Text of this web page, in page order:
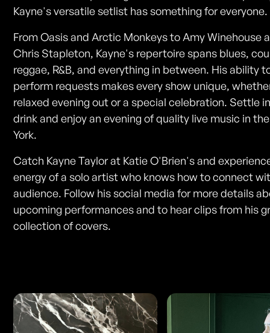
Kayne's versatile setlist has something for everyone.
From Oasis and Arctic Monkeys to Amy Winehouse
Chris Stapleton, Kayne's repertoire spans blues,
reggae, R&B, and everything in between. His ability
perform requests makes every show unique,
relaxed evening out or a special celebration. Settle
drink and enjoy an evening of quality live music in
York.
Catch Kayne Taylor at Katie O'Brien's and
energy of a solo artist who knows how to connect
audience. Follow his social media for more details
upcoming performances and to hear clips from his
collection of covers.